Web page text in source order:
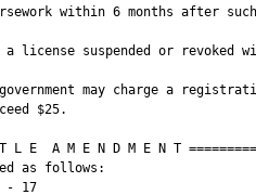
within 6 months after such
license suspended or revoked
may charge a
$25.
L E  A M E N D M E N T
as follows:
- 17